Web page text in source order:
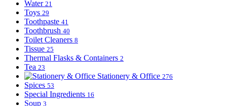
Water 21
Toys 29
Toothpaste 41
Toothbrush 40
Toilet Cleaners 8
Tissue 25
Thermal Flasks & Containers 2
Tea 23
Stationery & Office 276
Spices 53
Special Ingredients 16
Soup 3